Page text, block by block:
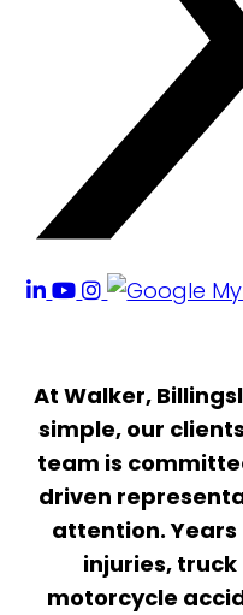
At Walker,
simple, our
team is
driven
attention.
injuries,
motorcycle